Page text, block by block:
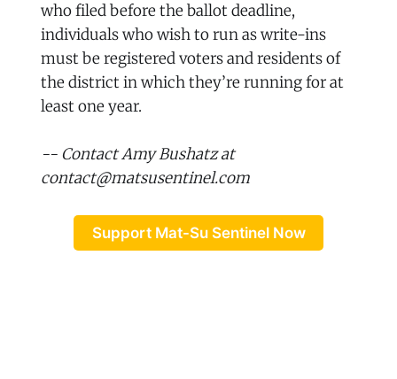
who filed before the ballot deadline,
individuals who wish to run as write-ins
must be registered voters and residents of
the district in which they’re running for at
least one year.
-- Contact Amy Bushatz at
contact@matsusentinel.com
Support Mat-Su Sentinel Now